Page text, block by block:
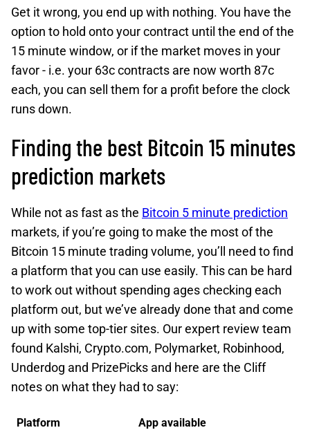
Get it wrong, you end up with nothing. You have the
option to hold onto your contract until the end of the
15 minute window, or if the market moves in your
favor - i.e. your 63c contracts are now worth 87c
each, you can sell them for a profit before the clock
runs down.
Finding the best Bitcoin 15 minutes
prediction markets
While not as fast as the Bitcoin 5 minute prediction
markets, if you’re going to make the most of the
Bitcoin 15 minute trading volume, you’ll need to find
a platform that you can use easily. This can be hard
to work out without spending ages checking each
platform out, but we’ve already done that and come
up with some top-tier sites. Our expert review team
found Kalshi, Crypto.com, Polymarket, Robinhood,
Underdog and PrizePicks and here are the Cliff
notes on what they had to say:
Platform
App available